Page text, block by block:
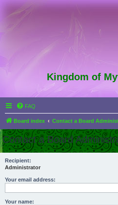
Kingdom of
FAQ
Board index Contact a Board
Contact a Board
Recipient:
Administrator
Your email address:
Your name: